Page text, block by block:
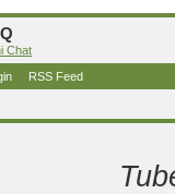
Chat
RSS Feed